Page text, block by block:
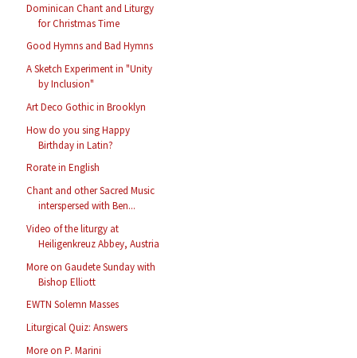
Dominican Chant and Liturgy
for Christmas Time
Good Hymns and Bad Hymns
A Sketch Experiment in "Unity
by Inclusion"
Art Deco Gothic in Brooklyn
How do you sing Happy
Birthday in Latin?
Rorate in English
Chant and other Sacred Music
interspersed with Ben...
Video of the liturgy at
Heiligenkreuz Abbey, Austria
More on Gaudete Sunday with
Bishop Elliott
EWTN Solemn Masses
Liturgical Quiz: Answers
More on P. Marini